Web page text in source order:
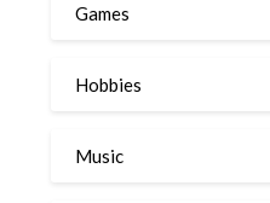
Games
Hobbies
Music